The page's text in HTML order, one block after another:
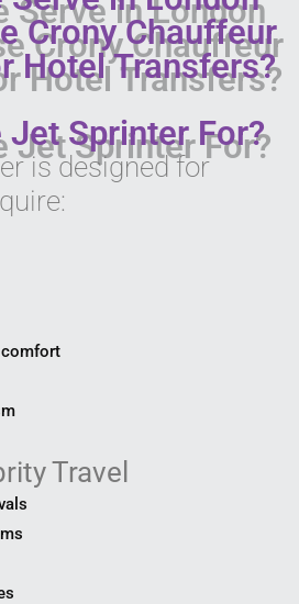
Crony Chauffeur
Hotel Transfers?
Jet Sprinter For?
is designed for
comfort
Travel